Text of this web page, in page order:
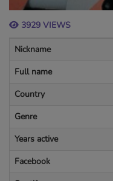
3929 VIEWS
Nickname
Full name
Country
Genre
Years active
Facebook